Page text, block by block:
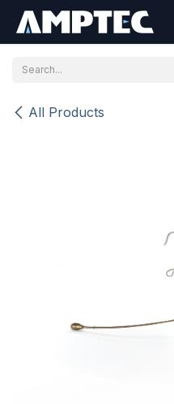
All Products